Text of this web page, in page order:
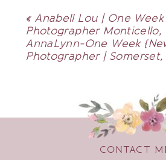
« Anabell Lou | One
Photographer Monticello,
AnnaLynn-One Week
Photographer | Somerset,
CONTACT